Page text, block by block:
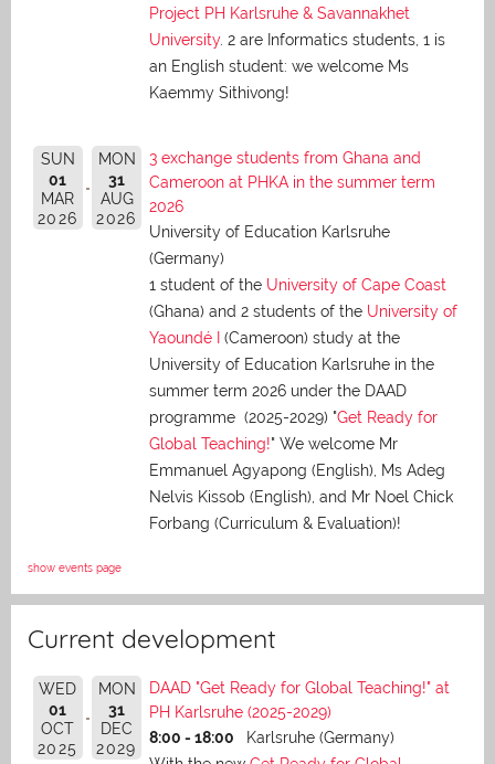
Project PH Karlsruhe & Savannakhet
University. 2 are Informatics students, 1 is
an English student: we welcome Ms
Kaemmy Sithivong!
SUN
01
MAR
2026
MON
31
AUG
2026
3 exchange students from Ghana and
Cameroon at PHKA in the summer term
2026
University of Education Karlsruhe
(Germany)
1 student of the University of Cape Coast
(Ghana) and 2 students of the University of
Yaoundé I
(Cameroon) study at the
University of Education Karlsruhe in the
summer term 2026 under the DAAD
programme (2025-2029) "Get Ready for
Global Teaching!" We welcome Mr
Emmanuel Agyapong (English), Ms Adeg
Nelvis Kissob (English), and Mr Noel Chick
Forbang (Curriculum & Evaluation)!
show events page
Current development
WED
01
OCT
2025
MON
31
DEC
2029
DAAD "Get Ready for Global Teaching!" at
PH Karlsruhe (2025-2029)
8:00 - 18:00
Karlsruhe (Germany)